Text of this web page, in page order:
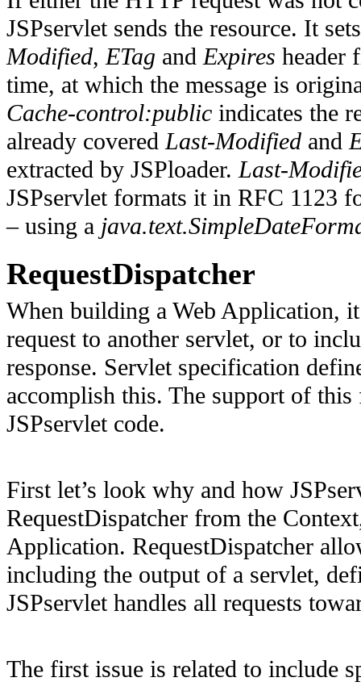
JSPservlet sends the resource. It
Modified,ETag and Expires header
time, at which the message is
Cache-control:public indicates the
already coveredLast-Modified and
extracted by JSPloader.Last-
JSPservlet formats it in RFC 1123
– using a
RequestDispatcher
When building a Web Application,
request to another servlet, or to
response. Servlet specification
accomplish this. The support of
JSPservlet code.
First let’s look why and how
RequestDispatcher from the
Application. RequestDispatcher
including the output of a servlet,
JSPservlet handles all requests
The first issue is related to include